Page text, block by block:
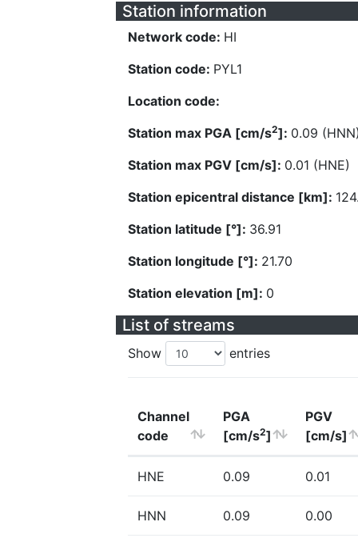
Station information
Network code: HI
Station code: PYL1
Location code:
Station max PGA [cm/s2]: 0.09
Station max PGV [cm/s]: 0.01 (HNE)
Station epicentral distance [km]:
Station latitude [°]: 36.91
Station longitude [°]: 21.70
Station elevation [m]: 0
List of streams
Show entries
Channel
code
PGA
[cm/s2]
PGV
[cm/s]
HNE 0.09 0.01
HNN 0.09 0.00